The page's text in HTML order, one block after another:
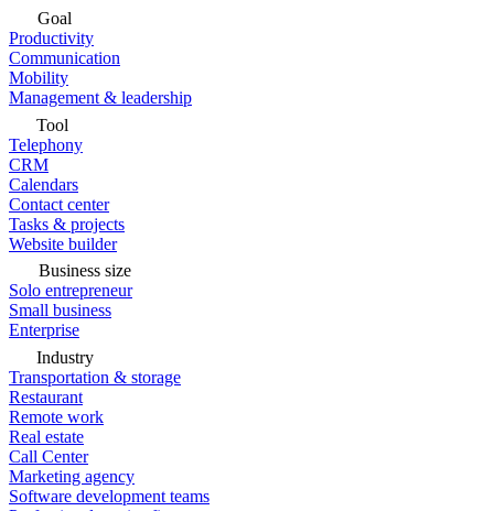
Goal
Productivity
Communication
Mobility
Management & leadership
Tool
Telephony
CRM
Calendars
Contact center
Tasks & projects
Website builder
Business size
Solo entrepreneur
Small business
Enterprise
Industry
Transportation & storage
Restaurant
Remote work
Real estate
Call Center
Marketing agency
Software development teams